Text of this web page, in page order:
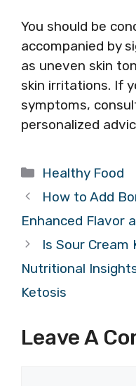
You should be
accompanied by
as uneven skin
skin irritations. If
symptoms,
personalized
Categories
Healthy Food
How to Add
Enhanced Flavor
Is Sour Cream
Nutritional
Ketosis
Leave A